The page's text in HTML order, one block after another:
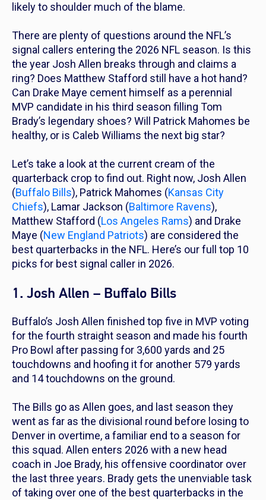
likely to shoulder much of the blame.
There are plenty of questions around the NFL’s
signal callers entering the 2026 NFL season. Is this
the year Josh Allen breaks through and claims a
ring? Does Matthew Stafford still have a hot hand?
Can Drake Maye cement himself as a perennial
MVP candidate in his third season filling Tom
Brady’s legendary shoes? Will Patrick Mahomes be
healthy, or is Caleb Williams the next big star?
Let’s take a look at the current cream of the
quarterback crop to find out. Right now, Josh Allen
(Buffalo Bills), Patrick Mahomes (Kansas City
Chiefs), Lamar Jackson (Baltimore Ravens),
Matthew Stafford (Los Angeles Rams) and Drake
Maye (New England Patriots) are considered the
best quarterbacks in the NFL. Here’s our full top 10
picks for best signal caller in 2026.
1. Josh Allen – Buffalo Bills
Buffalo’s Josh Allen finished top five in MVP voting
for the fourth straight season and made his fourth
Pro Bowl after passing for 3,600 yards and 25
touchdowns and hoofing it for another 579 yards
and 14 touchdowns on the ground.
The Bills go as Allen goes, and last season they
went as far as the divisional round before losing to
Denver in overtime, a familiar end to a season for
this squad. Allen enters 2026 with a new head
coach in Joe Brady, his offensive coordinator over
the last three years. Brady gets the unenviable task
of taking over one of the best quarterbacks in the